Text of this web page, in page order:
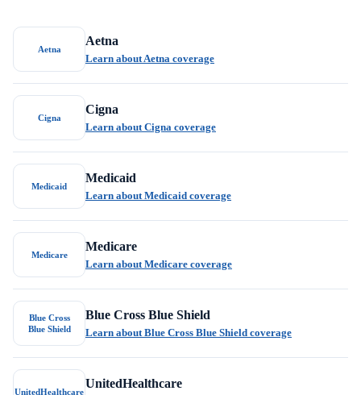
Aetna
Aetna
Learn about Aetna coverage
Cigna
Cigna
Learn about Cigna coverage
Medicaid
Medicaid
Learn about Medicaid coverage
Medicare
Medicare
Learn about Medicare coverage
Blue Cross
Blue Shield
Blue Cross Blue Shield
Learn about Blue Cross Blue Shield coverage
UnitedHealthcare
UnitedHealthcare